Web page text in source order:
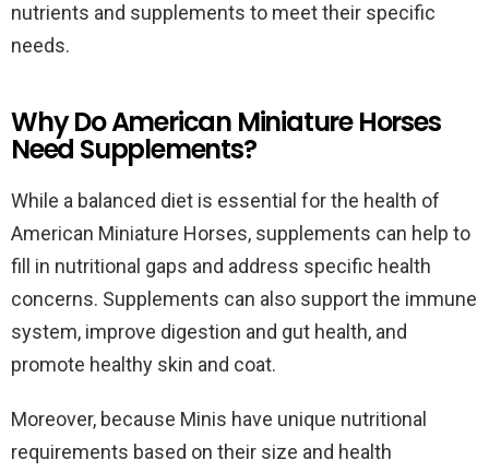
nutrients and supplements to meet their specific
needs.
Why Do American Miniature Horses
Need Supplements?
While a balanced diet is essential for the health of
American Miniature Horses, supplements can help to
fill in nutritional gaps and address specific health
concerns. Supplements can also support the immune
system, improve digestion and gut health, and
promote healthy skin and coat.
Moreover, because Minis have unique nutritional
requirements based on their size and health